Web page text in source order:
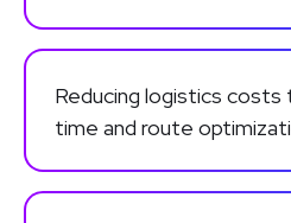
Reducing logistics costs
time and route